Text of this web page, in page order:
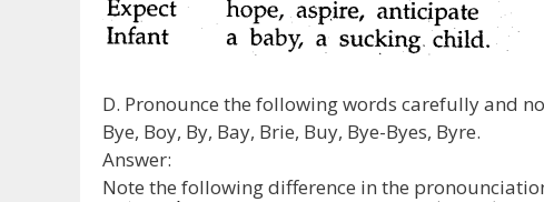
D. Pronounce the following words carefully and
Bye, Boy, By, Bay, Brie, Buy, Bye-Byes, Byre.
Answer:
Note the following difference in the